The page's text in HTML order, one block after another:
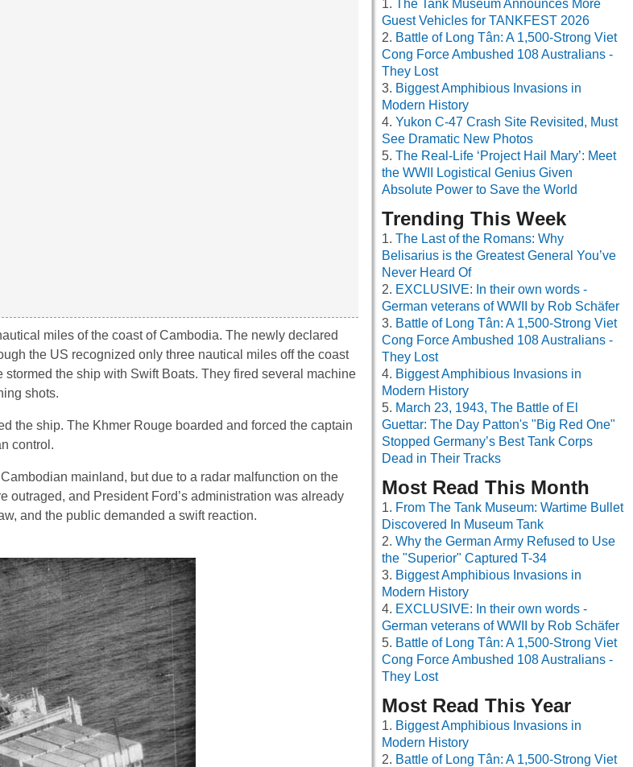
miles of the coast of Cambodia. The newly declared
the US recognized only three nautical miles off the coast
the ship with Swift Boats. They fired several machine
shots.
the ship. The Khmer Rouge boarded and forced the captain
control.
mainland, but due to a radar malfunction on the
outraged, and President Ford’s administration was already
and the public demanded a swift reaction.
The Tank Museum Announces More
Guest Vehicles for TANKFEST 2026
Battle of Long Tân: A 1,500-Strong Viet
Cong Force Ambushed 108 Australians -
They Lost
Biggest Amphibious Invasions in
Modern History
Yukon C-47 Crash Site Revisited, Must
See Dramatic New Photos
The Real-Life ‘Project Hail Mary’: Meet
the WWII Logistical Genius Given
Absolute Power to Save the World
Trending This Week
The Last of the Romans: Why
Belisarius is the Greatest General You’ve
Never Heard Of
EXCLUSIVE: In their own words -
German veterans of WWII by Rob Schäfer
Battle of Long Tân: A 1,500-Strong Viet
Cong Force Ambushed 108 Australians -
They Lost
Biggest Amphibious Invasions in
Modern History
March 23, 1943, The Battle of El
Guettar: The Day Patton's "Big Red One"
Stopped Germany’s Best Tank Corps
Dead in Their Tracks
Most Read This Month
From The Tank Museum: Wartime Bullet
Discovered In Museum Tank
Why the German Army Refused to Use
the "Superior" Captured T-34
Biggest Amphibious Invasions in
Modern History
EXCLUSIVE: In their own words -
German veterans of WWII by Rob Schäfer
Battle of Long Tân: A 1,500-Strong Viet
Cong Force Ambushed 108 Australians -
They Lost
Most Read This Year
Biggest Amphibious Invasions in
Modern History
Battle of Long Tân: A 1,500-Strong Viet